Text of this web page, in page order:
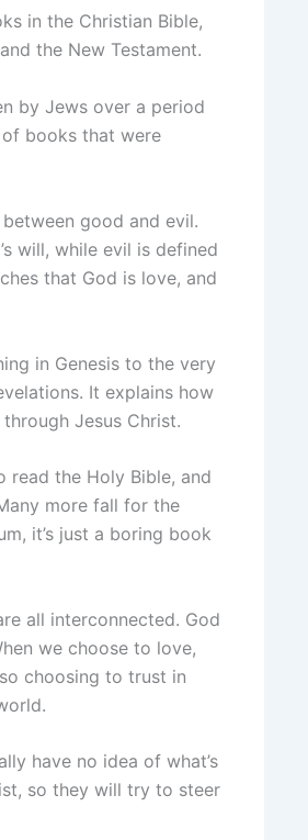
in the Christian Bible,
the New Testament.
by Jews over a period
books that were
good and evil.
will, while evil is defined
that God is love, and
in Genesis to the very
It explains how
Jesus Christ.
read the Holy Bible, and
more fall for the
it’s just a boring book
all interconnected. God
we choose to love,
choosing to trust in
have no idea of what’s
so they will try to steer